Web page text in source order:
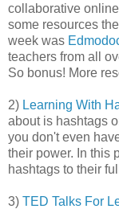
collaborative
some resources
week was
teachers from all
So bonus! More
2) Learning With
about is hashtags
you don't even
their power. In this
hashtags to their
3) TED Talks For